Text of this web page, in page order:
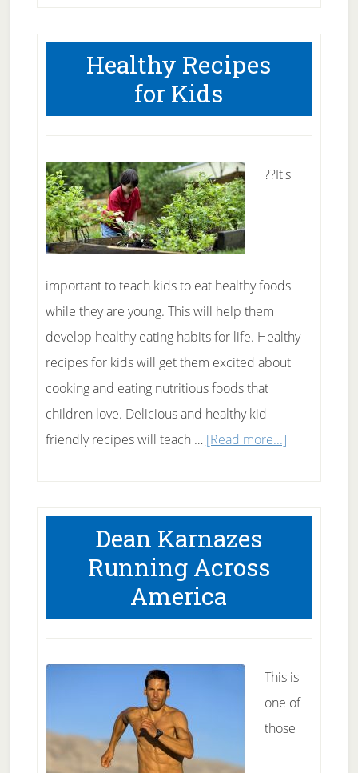
Healthy Recipes
for Kids
??It's
important to teach kids to eat healthy foods
while they are young. This will help them
develop healthy eating habits for life. Healthy
recipes for kids will get them excited about
cooking and eating nutritious foods that
children love. Delicious and healthy kid-
friendly recipes will teach … [Read more...]about
for
Dean Karnazes
Running Across
America
This is
one of
those